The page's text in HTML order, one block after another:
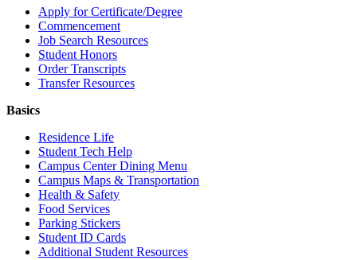
Apply for Certificate/Degree
Commencement
Job Search Resources
Student Honors
Order Transcripts
Transfer Resources
Basics
Residence Life
Student Tech Help
Campus Center Dining Menu
Campus Maps & Transportation
Health & Safety
Food Services
Parking Stickers
Student ID Cards
Additional Student Resources